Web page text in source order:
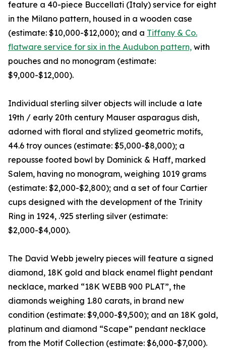
feature a 40-piece Buccellati (Italy) service for eight
in the Milano pattern, housed in a wooden case
(estimate: $10,000-$12,000); and a Tiffany & Co.
flatware service for six in the Audubon pattern, with
pouches and no monogram (estimate:
$9,000-$12,000).
Individual sterling silver objects will include a late
19th / early 20th century Mauser asparagus dish,
adorned with floral and stylized geometric motifs,
44.6 troy ounces (estimate: $5,000-$8,000); a
repousse footed bowl by Dominick & Haff, marked
Salem, having no monogram, weighing 1019 grams
(estimate: $2,000-$2,800); and a set of four Cartier
cups designed with the development of the Trinity
Ring in 1924, .925 sterling silver (estimate:
$2,000-$4,000).
The David Webb jewelry pieces will feature a signed
diamond, 18K gold and black enamel flight pendant
necklace, marked “18K WEBB 900 PLAT”, the
diamonds weighing 1.80 carats, in brand new
condition (estimate: $9,000-$9,500); and an 18K gold,
platinum and diamond “Scape” pendant necklace
from the Motif Collection (estimate: $6,000-$7,000).